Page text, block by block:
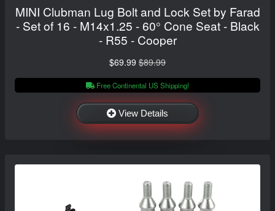
MINI Clubman Lug Bolt and Lock Set by Farad
- Set of 16 - M14x1.25 - 60° Cone Seat - Black
- R55 - Cooper
$69.99 $89.99
Free Continental US Shipping!
View Details